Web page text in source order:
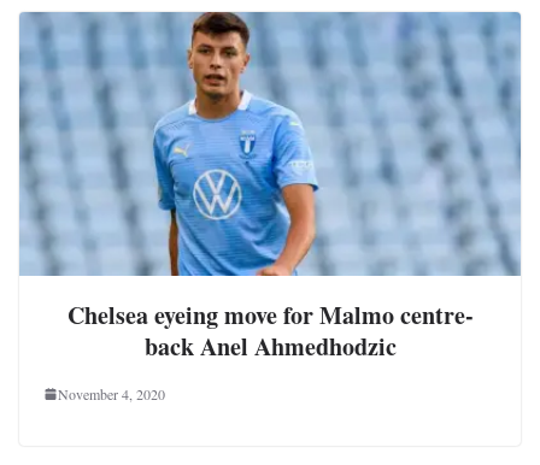
Chelsea eyeing move for Malmo centre-
back Anel Ahmedhodzic
November 4, 2020